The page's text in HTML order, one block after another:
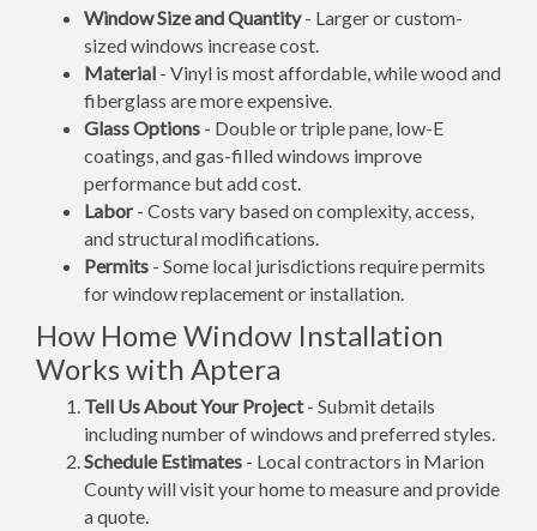
Window Size and Quantity- Larger or custom-
sized windows increase cost.
Material - Vinyl is most affordable, while wood and
fiberglass are more expensive.
Glass Options - Double or triple pane, low-E
coatings, and gas-filled windows improve
performance but add cost.
Labor- Costs vary based on complexity, access,
and structural modifications.
Permits - Some local jurisdictions require permits
for window replacement or installation.
How Home Window Installation
Works with Aptera
Tell Us About Your Project- Submit details
including number of windows and preferred styles.
Schedule Estimates - Local contractors in Marion
County will visit your home to measure and provide
a quote.